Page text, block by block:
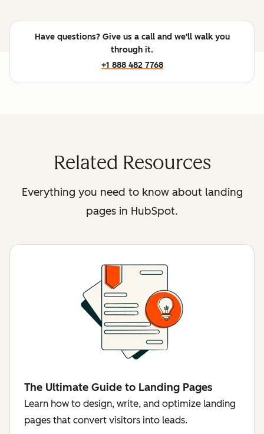
Have questions? Give us a call and we'll walk you
through it.
+1 888 482 7768
Related Resources
Everything you need to know about landing
pages in HubSpot.
The Ultimate Guide to Landing Pages
Learn how to design, write, and optimize landing
pages that convert visitors into leads.